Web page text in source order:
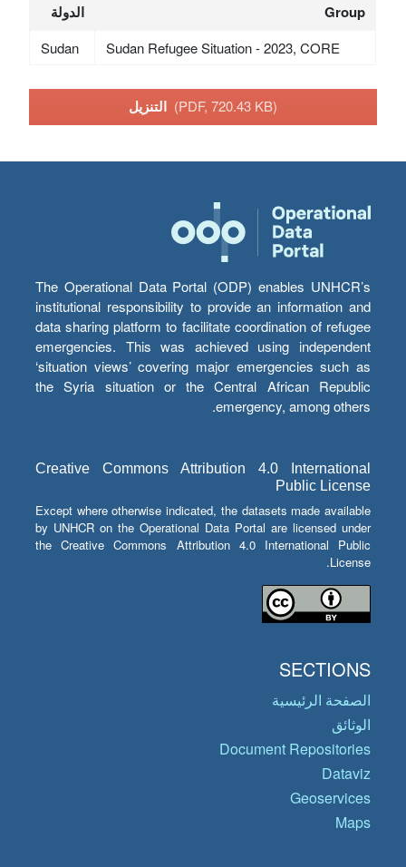
الدولة Group
Sudan Sudan Refugee Situation - 2023, CORE
(PDF, 720.43 KB)
The Operational Data Portal (ODP) enables UNHCR’s
institutional responsibility to provide an information and
data sharing platform to facilitate coordination of refugee
emergencies. This was achieved using independent
‘situation views’ covering major emergencies such as
the Syria situation or the Central African Republic
emergency, among others.
Creative Commons Attribution 4.0 International
Public License
Except where otherwise indicated, the datasets made available
by UNHCR on the Operational Data Portal are licensed under
the Creative Commons Attribution 4.0 International Public
License.
SECTIONS
الصفحة الرئيسية
الوثائق
Document Repositories
Dataviz
Geoservices
Maps